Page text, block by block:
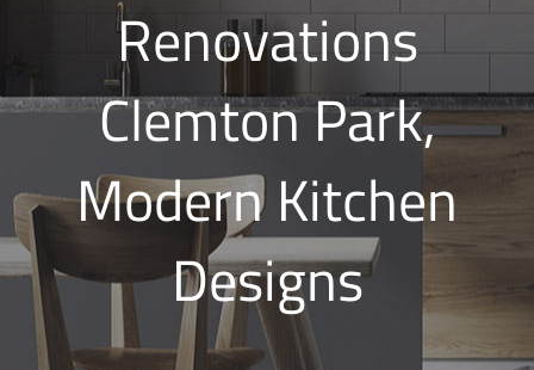
Renovations
Clemton Park,
Modern Kitchen
Designs